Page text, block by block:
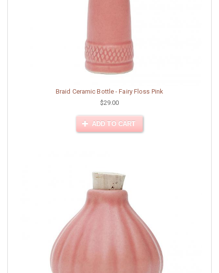
Braid Ceramic Bottle - Fairy Floss Pink
$29.00
ADD TO CART